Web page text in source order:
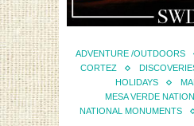
ADVENTURE /OUTDOORS
CORTEZ
HOLIDAYS
MESA VERDE
NATIONAL MONUMENTS